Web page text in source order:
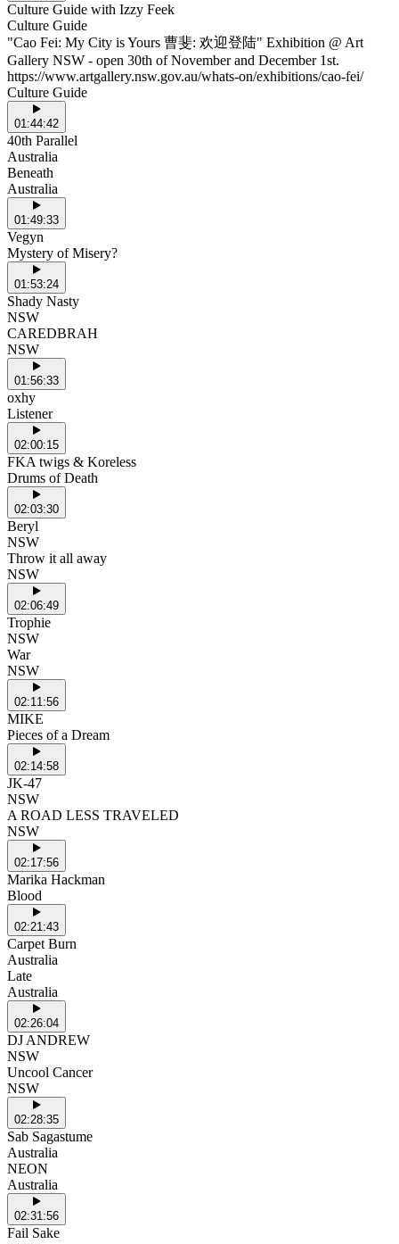
Culture Guide with Izzy Feek
Culture Guide
"Cao Fei: My City is Yours 曹斐: 欢迎登陆" Exhibition @ Art
Gallery NSW - open 30th of November and December 1st.
https://www.artgallery.nsw.gov.au/whats-on/exhibitions/cao-fei/
Culture Guide
01:44:42
40th Parallel
Australia
Beneath
Australia
01:49:33
Vegyn
Mystery of Misery?
01:53:24
Shady Nasty
NSW
CAREDBRAH
NSW
01:56:33
oxhy
Listener
02:00:15
FKA twigs & Koreless
Drums of Death
02:03:30
Beryl
NSW
Throw it all away
NSW
02:06:49
Trophie
NSW
War
NSW
02:11:56
MIKE
Pieces of a Dream
02:14:58
JK-47
NSW
A ROAD LESS TRAVELED
NSW
02:17:56
Marika Hackman
Blood
02:21:43
Carpet Burn
Australia
Late
Australia
02:26:04
DJ ANDREW
NSW
Uncool Cancer
NSW
02:28:35
Sab Sagastume
Australia
NEON
Australia
02:31:56
Fail Sake